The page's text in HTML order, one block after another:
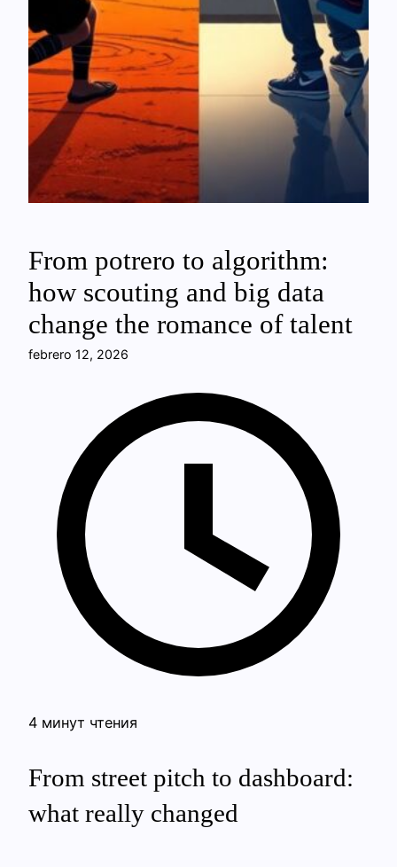
From potrero to algorithm:
how scouting and big data
change the romance of talent
febrero 12, 2026
4 минут чтения
From street pitch to dashboard:
what really changed